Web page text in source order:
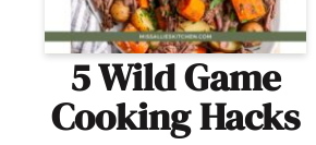
5 Wild Game
Cooking Hacks